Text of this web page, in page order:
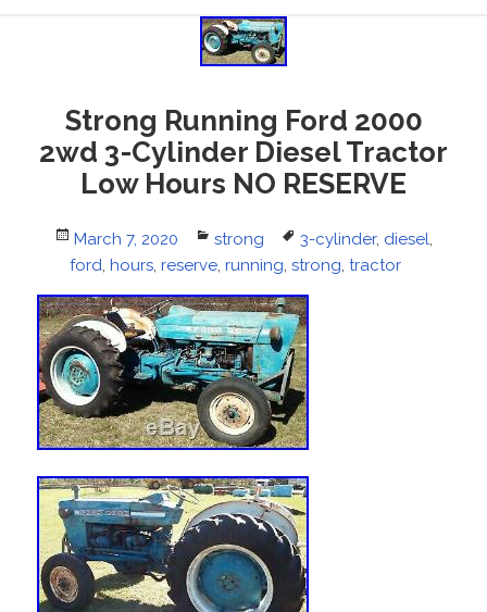
Strong Running Ford 2000
2wd 3-Cylinder Diesel Tractor
Low Hours NO RESERVE
Posted
on
March 7, 2020 Categories
strong Tags
3-cylinder, diesel,
ford, hours, reserve, running, strong, tractor